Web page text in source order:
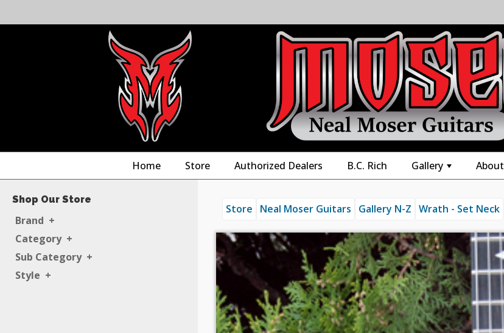
Home Store Authorized Dealers B.C. Rich Gallery
+
About
Shop Our Store
Brand +
Category +
Sub Category +
Style +
Store Neal Moser Guitars Gallery N-Z Wrath - Set Neck